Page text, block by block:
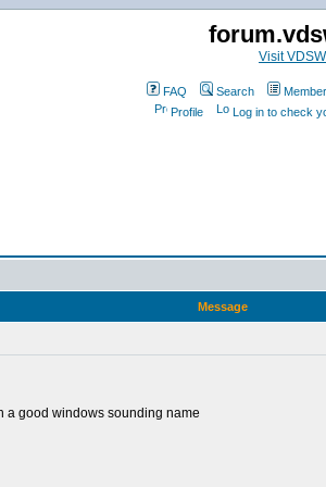
Visit
FAQ Search
Profile
Log in to check
Message
a good windows sounding name